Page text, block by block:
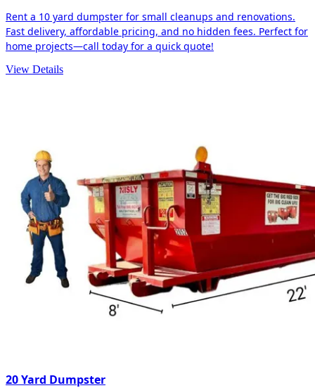
Rent a 10 yard dumpster for small cleanups and renovations.
Fast delivery, affordable pricing, and no hidden fees. Perfect for
home projects—call today for a quick quote!
View Details
20 Yard Dumpster